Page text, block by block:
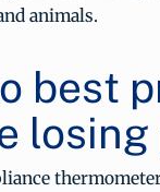
animals.
best
losing